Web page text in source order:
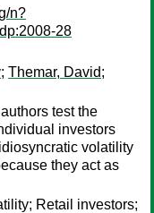
n?
28
; Themar, David;
test the
investors
volatility
they act as
Retail investors;